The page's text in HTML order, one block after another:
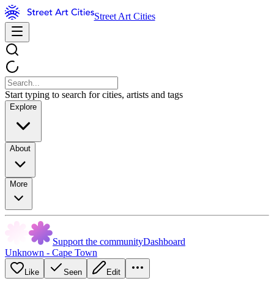
Street Art Cities
Start typing to search for cities, artists and tags
Explore
About
More
Support the communityDashboard
Unknown - Cape Town
Like Seen Edit